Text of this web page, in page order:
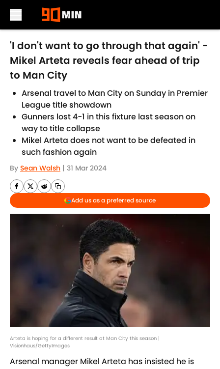
Skip to main content
'I don't want to go through that again' -
Mikel Arteta reveals fear ahead of trip
to Man City
Arsenal travel to Man City on Sunday in Premier
League title showdown
Gunners lost 4-1 in this fixture last season on
way to title collapse
Mikel Arteta does not want to be defeated in
such fashion again
By Sean Walsh | 31 Mar 2024
Add us as a preferred source
Arteta is hoping for a different result at Man City this season |
Visionhaus/GettyImages
Arsenal manager Mikel Arteta has insisted he is